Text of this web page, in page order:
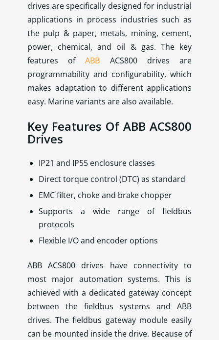
drives are specifically designed for industrial
applications in process industries such as
the pulp & paper, metals, mining, cement,
power, chemical, and oil & gas. The key
features ofABB ACS800 drives are
programmability and configurability, which
makes adaptation to different applications
easy. Marine variants are also available.
Key Features Of ABB ACS800
Drives
IP21 and IP55 enclosure classes
Direct torque control (DTC) as standard
EMC filter, choke and brake chopper
Supports a wide range of fieldbus
protocols
Flexible I/O and encoder options
ABB ACS800 drives have connectivity to
most major automation systems. This is
achieved with a dedicated gateway concept
between the fieldbus systems and ABB
drives. The fieldbus gateway module easily
can be mounted inside the drive. Because of